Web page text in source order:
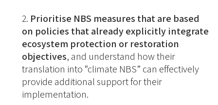
Prioritise NBS measures that are based
on policies that already explicitly integrate
ecosystem protection or restoration
objectives, and understand how their
translation into “climate NBS” can effectively
provide additional support for their
implementation.